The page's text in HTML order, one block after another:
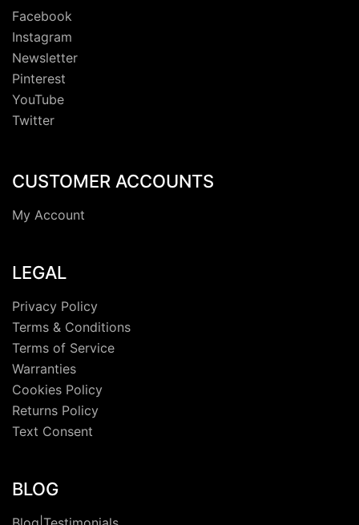
Facebook
Instagram
Newsletter
Pinterest
YouTube
Twitter
CUSTOMER ACCOUNTS
My Account
LEGAL
Privacy Policy
Terms & Conditions
Terms of Service
Warranties
Cookies Policy
Returns Policy
Text Consent
BLOG